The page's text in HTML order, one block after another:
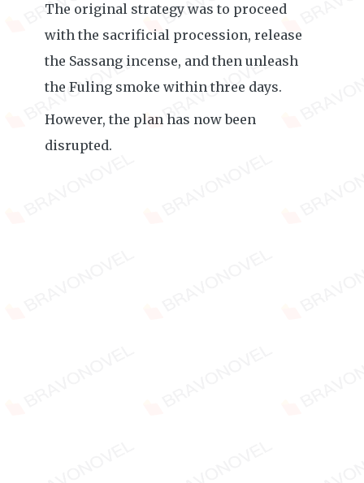
The original strategy was to proceed
with the sacrificial procession, release
the Sassang incense, and then unleash
the Fuling smoke within three days.
However, the plan has now been
disrupted.